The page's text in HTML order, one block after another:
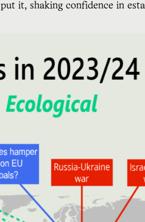
put it, shaking confidence in